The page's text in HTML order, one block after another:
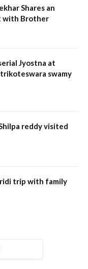
Shares an
with Brother
Jyostna at
swamy
reddy visited
trip with family